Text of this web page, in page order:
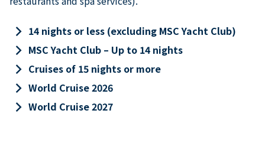
keyboard_arrow_right 14 nights or less (excluding MSC Yacht Club)
keyboard_arrow_right MSC Yacht Club – Up to 14 nights
keyboard_arrow_right Cruises of 15 nights or more
keyboard_arrow_right World Cruise 2026
keyboard_arrow_right World Cruise 2027